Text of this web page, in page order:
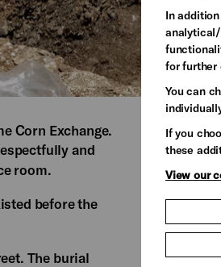
Corn Exchange.
and
room.
before the
The burial
In
for further
You can
If you
these
View our